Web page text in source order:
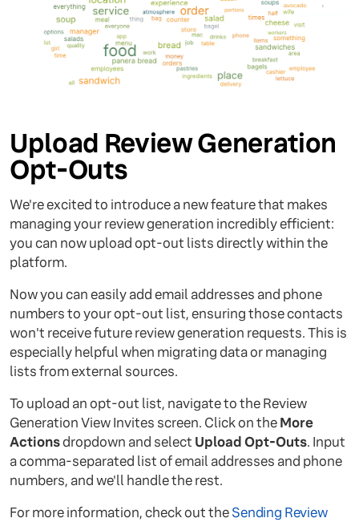
Upload Review Generation
Opt-Outs
We're excited to introduce a new feature that makes
managing your review generation incredibly efficient:
you can now upload opt-out lists directly within the
platform.
Now you can easily add email addresses and phone
numbers to your opt-out list, ensuring those contacts
won't receive future review generation requests. This is
especially helpful when migrating data or managing
lists from external sources.
To upload an opt-out list, navigate to the Review
Generation View Invites screen. Click on theMore
Actionsdropdown and select Upload Opt-Outs. Input
a comma-separated list of email addresses and phone
numbers, and we'll handle the rest.
For more information, check out theSending Review